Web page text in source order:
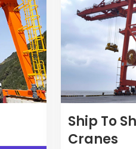
Ship To
Cranes